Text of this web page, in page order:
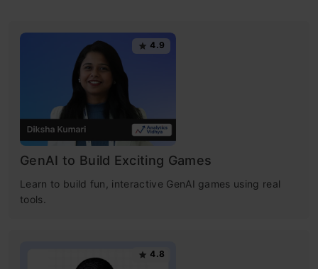
4.9
GenAI to Build Exciting Games
Learn to build fun, interactive GenAI games using real
tools.
4.8